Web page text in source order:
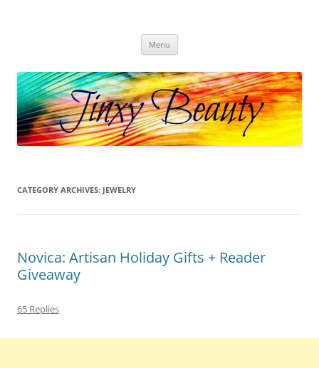
Menu
CATEGORY ARCHIVES: JEWELRY
Novica: Artisan Holiday Gifts + Reader
Giveaway
65 Replies